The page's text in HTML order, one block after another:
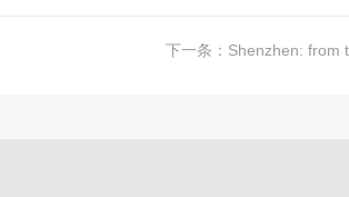
下一条： Shenzhen: from the